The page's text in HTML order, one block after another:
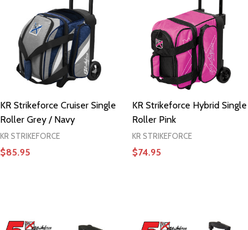
KR Strikeforce Cruiser Single
Roller Grey / Navy
KR STRIKEFORCE
$85.95
KR Strikeforce Hybrid Single
Roller Pink
KR STRIKEFORCE
$74.95